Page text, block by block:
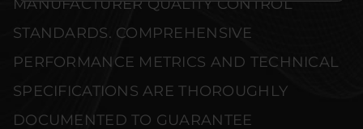
MANUFACTURER QUALITY CONTROL
STANDARDS. COMPREHENSIVE
PERFORMANCE METRICS AND TECHNICAL
SPECIFICATIONS ARE THOROUGHLY
DOCUMENTED TO GUARANTEE